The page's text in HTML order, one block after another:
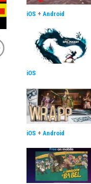
iOS + Android
iOS
iOS + Android